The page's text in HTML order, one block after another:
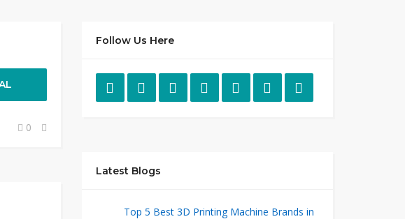
0
Follow Us Here
Latest Blogs
Top 5 Best 3D Printing Machine Brands in